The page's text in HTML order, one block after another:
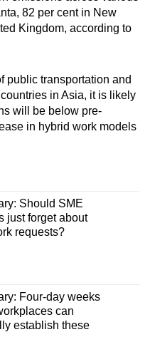
82 per cent in New
Kingdom, according to
public transportation and
in Asia, it is likely
will be below pre-
in hybrid work models
Should SME
just forget about
requests?
Four-day weeks
can
establish these